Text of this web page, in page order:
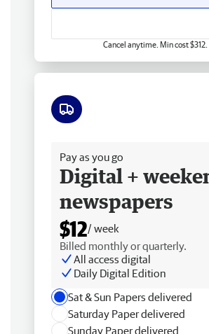
Cancel anytime. Min cost $312.
Pay as you go
Digital +
newspapers
$12/ week
Billed monthly or quarterly.
All access digital
Daily Digital Edition
Sat & Sun Papers delivered
Saturday Paper delivered
Sunday Paper delivered